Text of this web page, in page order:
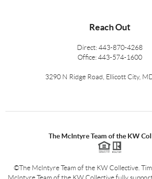
Reach Out
Direct: 443-870-4268
Office: 443-574-1600
3290 N Ridge Road, Ellicott City,
The McIntyre Team of the KW
©The McIntyre Team of the KW Collective.
McIntyre Team of the KW Collective fully